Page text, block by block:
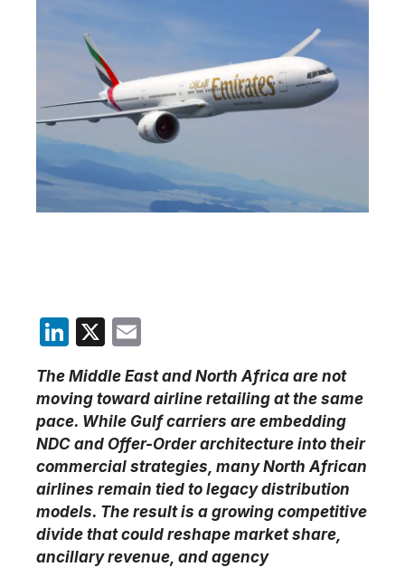
LinkedIn
X Email
The Middle East and North Africa are not
moving toward airline retailing at the same
pace. While Gulf carriers are embedding
NDC and Offer-Order architecture into their
commercial strategies, many North African
airlines remain tied to legacy distribution
models. The result is a growing competitive
divide that could reshape market share,
ancillary revenue, and agency